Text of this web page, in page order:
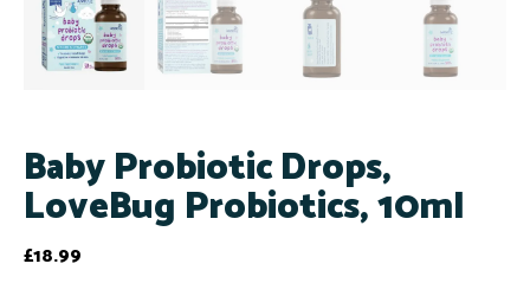
Baby Probiotic Drops,
LoveBug Probiotics, 10ml
£18.99